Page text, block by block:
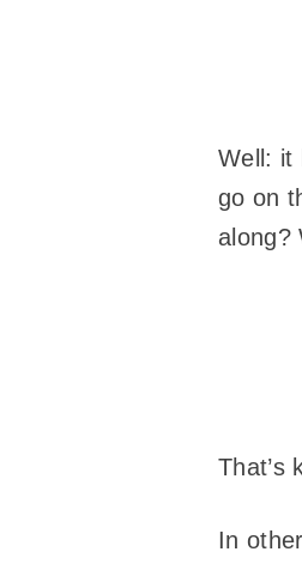
Well: it
go on
along?
That’s
In